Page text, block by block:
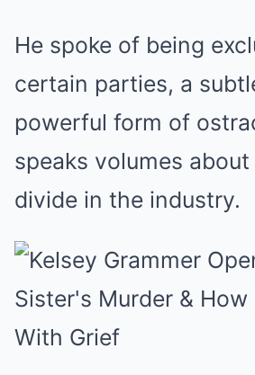
He spoke of being
certain parties, a
powerful form of
speaks volumes
divide in the industry.